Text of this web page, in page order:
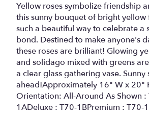
Yellow roses symbolize friendship
this sunny bouquet of bright yellow
such a beautiful way to celebrate a
bond. Destined to make anyone's
these roses are brilliant! Glowing
and solidago mixed with greens
a clear glass gathering vase. Sunny
ahead!Approximately 16" W x 20"
Orientation: All-Around As Shown :
1ADeluxe : T70-1BPremium : T70-